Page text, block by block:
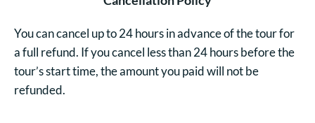
You can cancel up to 24 hours in advance of the tour for
a full refund. If you cancel less than 24 hours before the
tour’s start time, the amount you paid will not be
refunded.